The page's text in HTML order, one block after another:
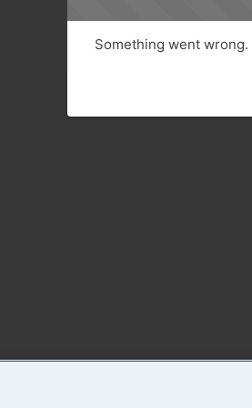
Something went